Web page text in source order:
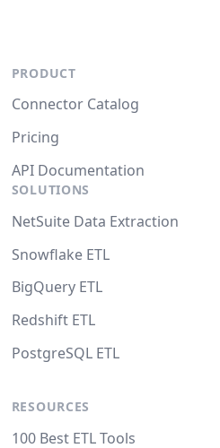
PRODUCT
Connector Catalog
Pricing
API Documentation
SOLUTIONS
NetSuite Data Extraction
Snowflake ETL
BigQuery ETL
Redshift ETL
PostgreSQL ETL
RESOURCES
100 Best ETL Tools